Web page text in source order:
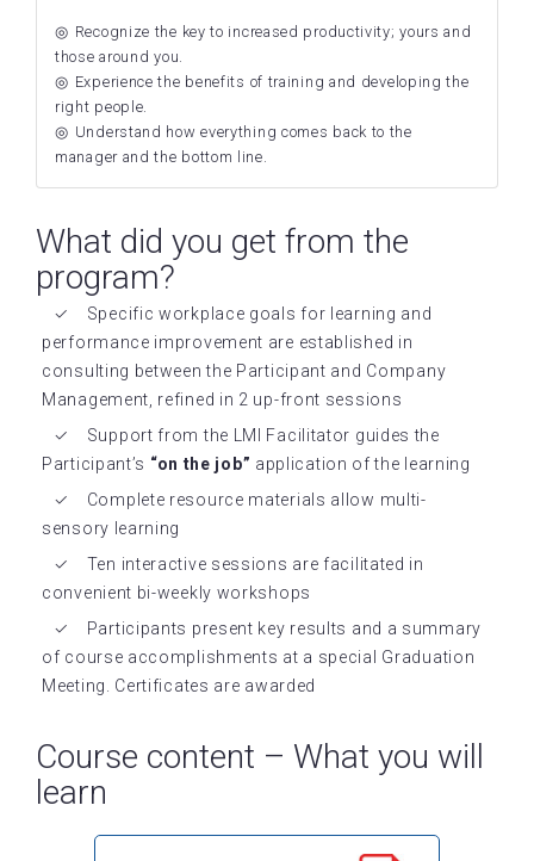
Recognize the key to increased productivity; yours and
those around you.
Experience the benefits of training and developing the
right people.
Understand how everything comes back to the
manager and the bottom line.
What did you get from the
program?
Specific workplace goals for learning and
performance improvement are established in
consulting between the Participant and Company
Management, refined in 2 up-front sessions
Support from the LMI Facilitator guides the
Participant’s “on the job” application of the learning
Complete resource materials allow multi-
sensory learning
Ten interactive sessions are facilitated in
convenient bi-weekly workshops
Participants present key results and a summary
of course accomplishments at a special Graduation
Meeting. Certificates are awarded
Course content – What you will
learn